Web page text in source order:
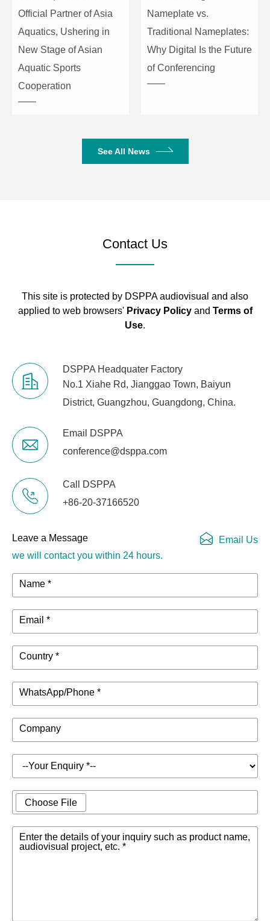
Data Cable
DIN6 data cable×1; length: 5
meters
USB Cable USB cable; length: 3 meters
recognition of cameras,
microphones, and speakers
Compatible with major video
L×W×H:
Official Partner of Asia
Aquatics, Ushering in
New Stage of Asian
Aquatic Sports
Cooperation
Nameplate vs.
Traditional Nameplates:
Why Digital Is the Future
of Conferencing
See All News
Contact Us
This site is protected by DSPPA audiovisual and also
applied to web browsers' Privacy Policyand Terms of
Use.
DSPPA Headquater Factory
No.1 Xiahe Rd, Jianggao Town, Baiyun
District, Guangzhou, Guangdong, China.
Email DSPPA
conference@dsppa.com
Call DSPPA
+86-20-37166520
Leave a Message
we will contact you within 24 hours.
Email Us
Name *
Email *
Country *
WhatsApp/Phone *
Company
Choose File
Enter the details of your inquiry such as product name,
audiovisual project, etc. *